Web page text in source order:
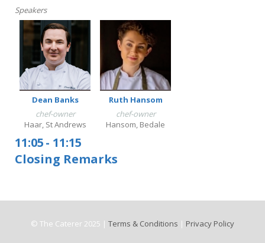
Speakers
Dean Banks
chef-owner
Haar, St Andrews
Ruth Hansom
chef-owner
Hansom, Bedale
11:05- 11:15
Closing Remarks
© The Caterer 2025 | Terms & Conditions | Privacy Policy